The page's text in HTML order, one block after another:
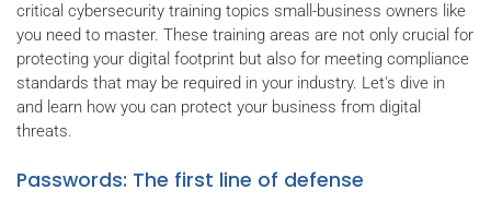
critical cybersecurity training topics small-business owners like
you need to master. These training areas are not only crucial for
protecting your digital footprint but also for meeting compliance
standards that may be required in your industry. Let's dive in
and learn how you can protect your business from digital
threats.
Passwords: The first line of defense